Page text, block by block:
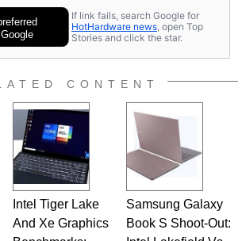
and is a featured Tech Analyst
various network media shows.
If link fails, search Google for
HotHardware news , open Top
Stories and click the star.
CONTENT
Intel Tiger Lake
And Xe Graphics
Samsung Galaxy
Book S Shoot-Out: